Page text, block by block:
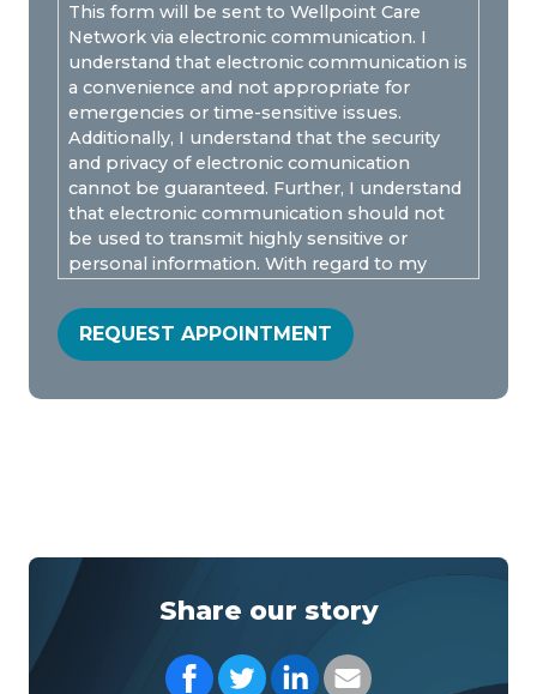
This form will be sent to Wellpoint Care
Network via electronic communication. I
understand that electronic communication is
a convenience and not appropriate for
emergencies or time-sensitive issues.
Additionally, I understand that the security
and privacy of electronic comunication
cannot be guaranteed. Further, I understand
that electronic communication should not
be used to transmit highly sensitive or
personal information. With regard to my
that Wellpoint can send unencrypted emails
ONLY if I am advised of the risks. I
understand electronic messages are
REQUEST APPOINTMENT
Share our story
Share on Facebook
Share on Twitter
Share on LinkedIn
Share with your